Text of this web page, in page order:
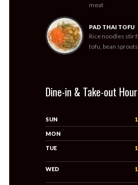
meat
PAD THAI TOFU
Rice noodles stir
tofu, bean
Dine-in & Take-out
SUN
MON
TUE
WED